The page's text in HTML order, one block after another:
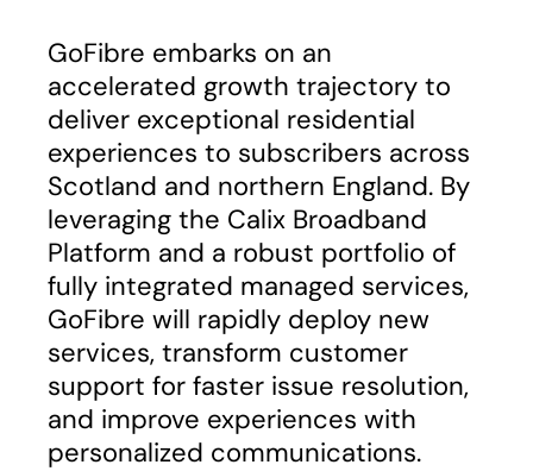
GoFibre embarks on an
accelerated growth trajectory to
deliver exceptional residential
experiences to subscribers across
Scotland and northern England. By
leveraging the Calix Broadband
Platform and a robust portfolio of
fully integrated managed services,
GoFibre will rapidly deploy new
services, transform customer
support for faster issue resolution,
and improve experiences with
personalized communications.